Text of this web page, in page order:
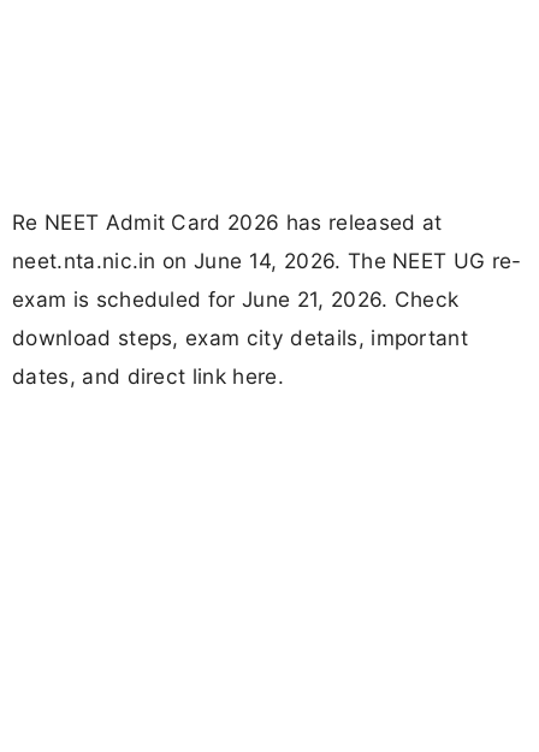
Re NEET Admit Card 2026 has released at
neet.nta.nic.in on June 14, 2026. The NEET UG re-
exam is scheduled for June 21, 2026. Check
download steps, exam city details, important
dates, and direct link here.